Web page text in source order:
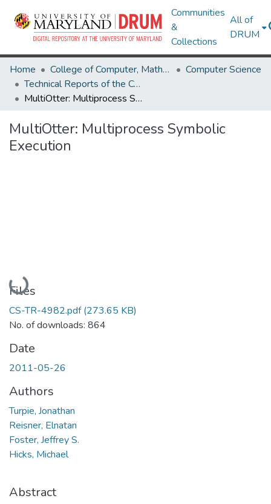
Communities
&
Collections
All of
DRUM
Home College of Computer, Mathematical & Natural Sciences
Computer Science
Technical Reports of the Computer Science Department
MultiOtter: Multiprocess Symbolic Execution
MultiOtter: Multiprocess Symbolic
Execution
Loading...
Files
CS-TR-4982.pdf(273.65 KB)
No. of downloads: 864
Date
2011-05-26
Authors
Turpie, Jonathan
Reisner, Elnatan
Foster, Jeffrey S.
Hicks, Michael
Abstract